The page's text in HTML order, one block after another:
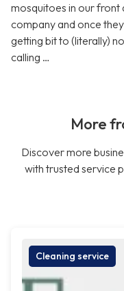
mosquitoes in our front
company and once
getting bit to (literally)
calling …
More
Discover more
with trusted service
Cleaning service